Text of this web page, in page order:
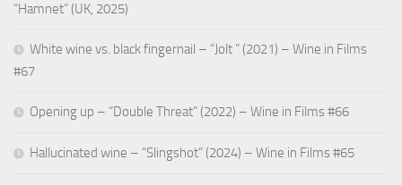
“Hamnet” (UK, 2025)
White wine vs. black fingernail – “Jolt ” (2021) – Wine in Films
#67
Opening up – “Double Threat” (2022) – Wine in Films #66
Hallucinated wine – “Slingshot” (2024) – Wine in Films #65